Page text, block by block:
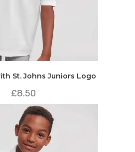
St. Johns Juniors Logo
£8.50